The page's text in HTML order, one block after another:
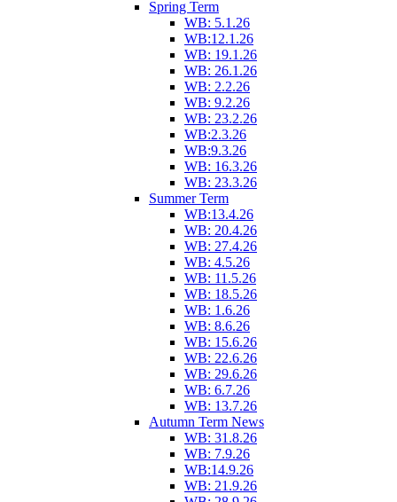
Spring Term
WB: 5.1.26
WB:12.1.26
WB: 19.1.26
WB: 26.1.26
WB: 2.2.26
WB: 9.2.26
WB: 23.2.26
WB:2.3.26
WB:9.3.26
WB: 16.3.26
WB: 23.3.26
Summer Term
WB:13.4.26
WB: 20.4.26
WB: 27.4.26
WB: 4.5.26
WB: 11.5.26
WB: 18.5.26
WB: 1.6.26
WB: 8.6.26
WB: 15.6.26
WB: 22.6.26
WB: 29.6.26
WB: 6.7.26
WB: 13.7.26
Autumn Term News
WB: 31.8.26
WB: 7.9.26
WB:14.9.26
WB: 21.9.26